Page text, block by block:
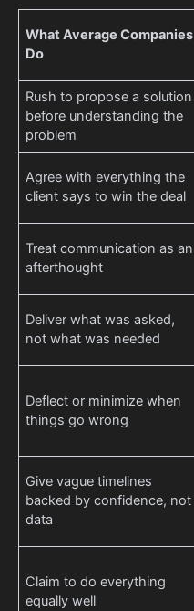
What Average Companies
Do
Rush to propose a solution
before understanding the
problem
Agree with everything the
client says to win the deal
Treat communication as an
afterthought
Deliver what was asked,
not what was needed
Deflect or minimize when
things go wrong
Give vague timelines
backed by confidence, not
data
Claim to do everything
equally well